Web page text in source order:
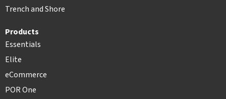
Trench and Shore
Products
Essentials
Elite
eCommerce
POR One